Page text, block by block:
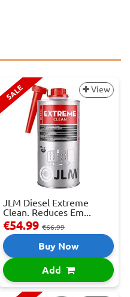
SALE View
JLM Diesel Extreme
Clean. Reduces Em...
€54.99 €66.99
Buy Now
Add